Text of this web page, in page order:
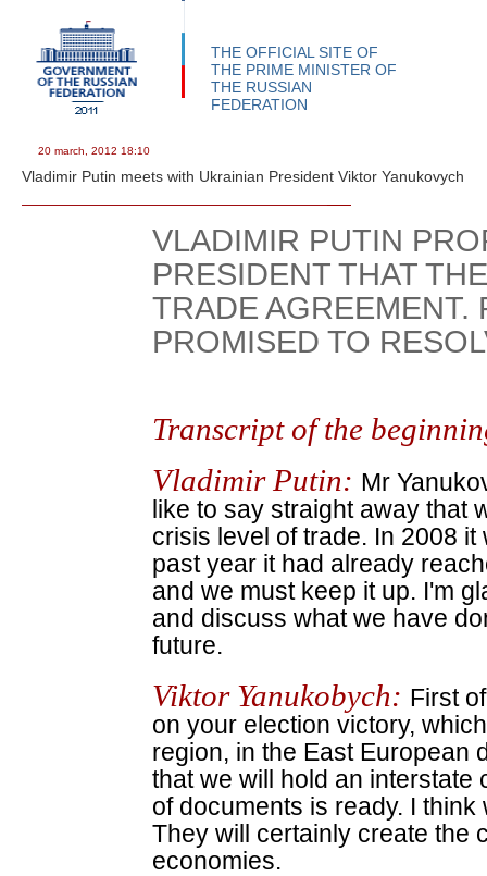
THE OFFICIAL SITE OF
THE PRIME MINISTER OF
THE RUSSIAN
FEDERATION
20 march, 2012 18:10
Vladimir Putin meets with Ukrainian President Viktor Yanukovych
VLADIMIR PUTIN
PRESIDENT THAT
TRADE AGREEMENT.
PROMISED TO
Transcript of the
Vladimir Putin: Mr
like to say straight away that
crisis level of trade. In 2008
past year it had already
and we must keep it up. I'm
and discuss what we have
future.
Viktor Yanukobych: First
on your election victory,
region, in the East European
that we will hold an interstate
of documents is ready. I
They will certainly create the
economies.